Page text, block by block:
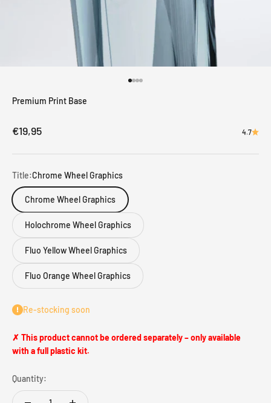
Premium Print Base
Sale price
€19,95 4.7
Title:Chrome Wheel Graphics
Chrome Wheel Graphics
Holochrome Wheel Graphics
Fluo Yellow Wheel Graphics
Fluo Orange Wheel Graphics
Re-stocking soon
✗ This product cannot be ordered separately – only available
with a full plastic kit.
Quantity: